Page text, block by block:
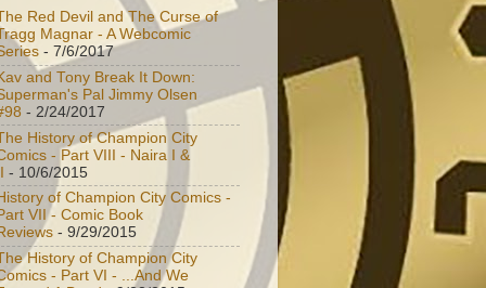
Red Devil and The Curse of
Magnar - A Webcomic
- 7/6/2017
and Tony Break It Down:
Pal Jimmy Olsen
- 2/24/2017
History of Champion City
- Part VIII - Naira I &
- 10/6/2015
of Champion City Comics -
VII - Comic Book
- 9/29/2015
History of Champion City
- Part VI - ...And We